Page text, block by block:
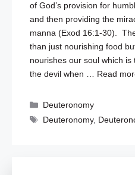
of God’s provision for
and then providing the
manna (Exod 16:1-30).
than just nourishing food
nourishes our soul which
the devil when … Read
Categories
Deuteronomy
Tags
Deuteronomy,